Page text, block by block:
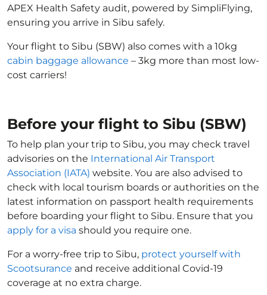
APEX Health Safety audit, powered by SimpliFlying,
ensuring you arrive in Sibu safely.
Your flight to Sibu (SBW) also comes with a 10kg
cabin baggage allowance – 3kg more than most low-
cost carriers!
Before your flight to Sibu (SBW)
To help plan your trip to Sibu, you may check travel
advisories on the International Air Transport
Association (IATA) website. You are also advised to
check with local tourism boards or authorities on the
latest information on passport health requirements
before boarding your flight to Sibu. Ensure that you
apply for a visa should you require one.
For a worry-free trip to Sibu, protect yourself with
Scootsurance and receive additional Covid-19
coverage at no extra charge.